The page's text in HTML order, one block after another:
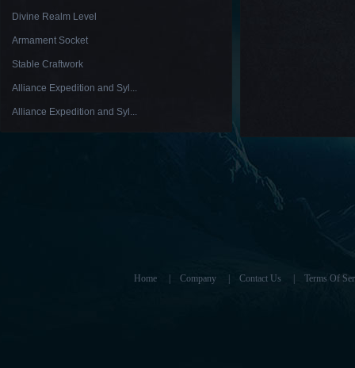
Divine Realm Level
Armament Socket
Stable Craftwork
Alliance Expedition and Syl...
Alliance Expedition and Syl...
Home Company Contact Us Terms Of